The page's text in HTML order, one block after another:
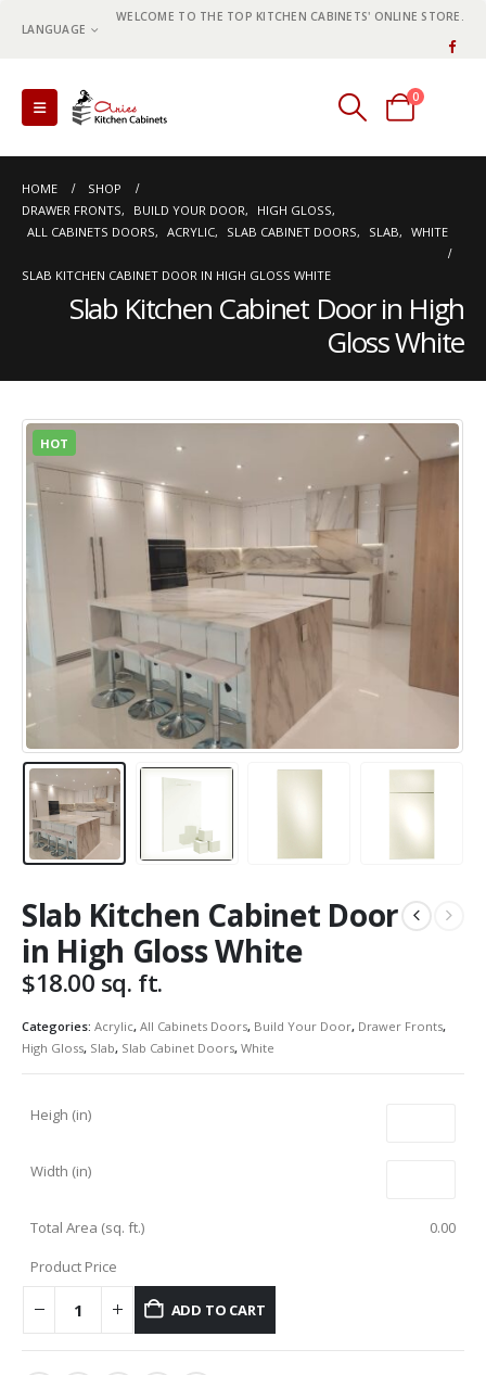
LANGUAGE
WELCOME TO THE TOP KITCHEN CABINETS' ONLINE STORE.
0
0 items
HOME
SHOP
DRAWER FRONTS, BUILD YOUR DOOR, HIGH GLOSS,
ALL CABINETS DOORS, ACRYLIC, SLAB CABINET DOORS, SLAB, WHITE
SLAB KITCHEN CABINET DOOR IN HIGH GLOSS WHITE
Slab Kitchen Cabinet Door in High
Gloss White
HOT
Slab Kitchen Cabinet Door
in High Gloss White
$18.00 sq. ft.
Categories: Acrylic, All Cabinets Doors, Build Your Door, Drawer Fronts,
High Gloss, Slab, Slab Cabinet Doors, White
Heigh (in)
Width (in)
Total Area (sq. ft.)
0.00
Product Price
ADD TO CART